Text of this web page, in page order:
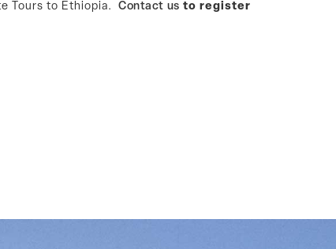
Tours to Ethiopia. Contact us to register